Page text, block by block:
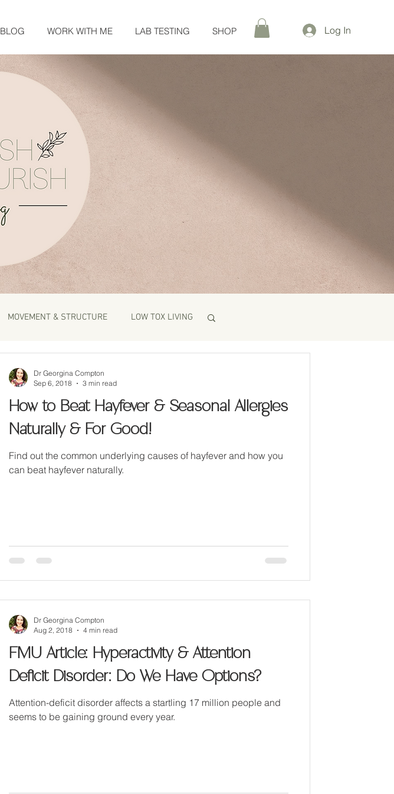
BLOG WORK WITH ME LAB TESTING SHOP Log In
MOVEMENT & STRUCTURE LOW TOX LIVING
How to Beat Hayfever & Seasonal Allergies
Naturally & For Good!
Find out the common underlying causes of hayfever and how you
can beat hayfever naturally.
Dr Georgina Compton
Sep 6, 2018
3 min read
FMU Article: Hyperactivity & Attention
Deficit Disorder: Do We Have Options?
Attention-deficit disorder affects a startling 17 million people and
seems to be gaining ground every year.
Dr Georgina Compton
Aug 2, 2018
4 min read